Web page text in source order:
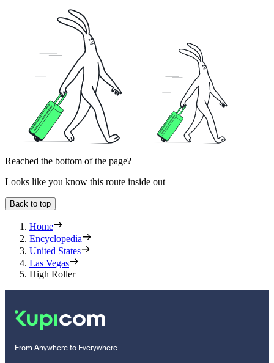
Reached the bottom of the page?
Looks like you know this route inside out
Back to top
Home
Encyclopedia
United States
Las Vegas
High Roller
From Anywhere to Everywhere